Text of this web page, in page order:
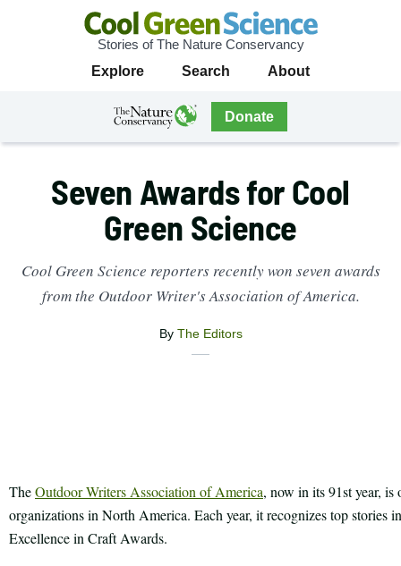
Cool
Green
Stories of The Nature Conservancy
Primary
Explore Search About
Nature
Navigation
Donate
Seven Awards for Cool
Green Science
Cool Green Science reporters recently won seven awards
from the Outdoor Writer's Association of America.
By The Editors
TheOutdoor Writers Association of America, now in its 91st year, is
organizations in North America. Each year, it recognizes top stories
Excellence in Craft Awards.